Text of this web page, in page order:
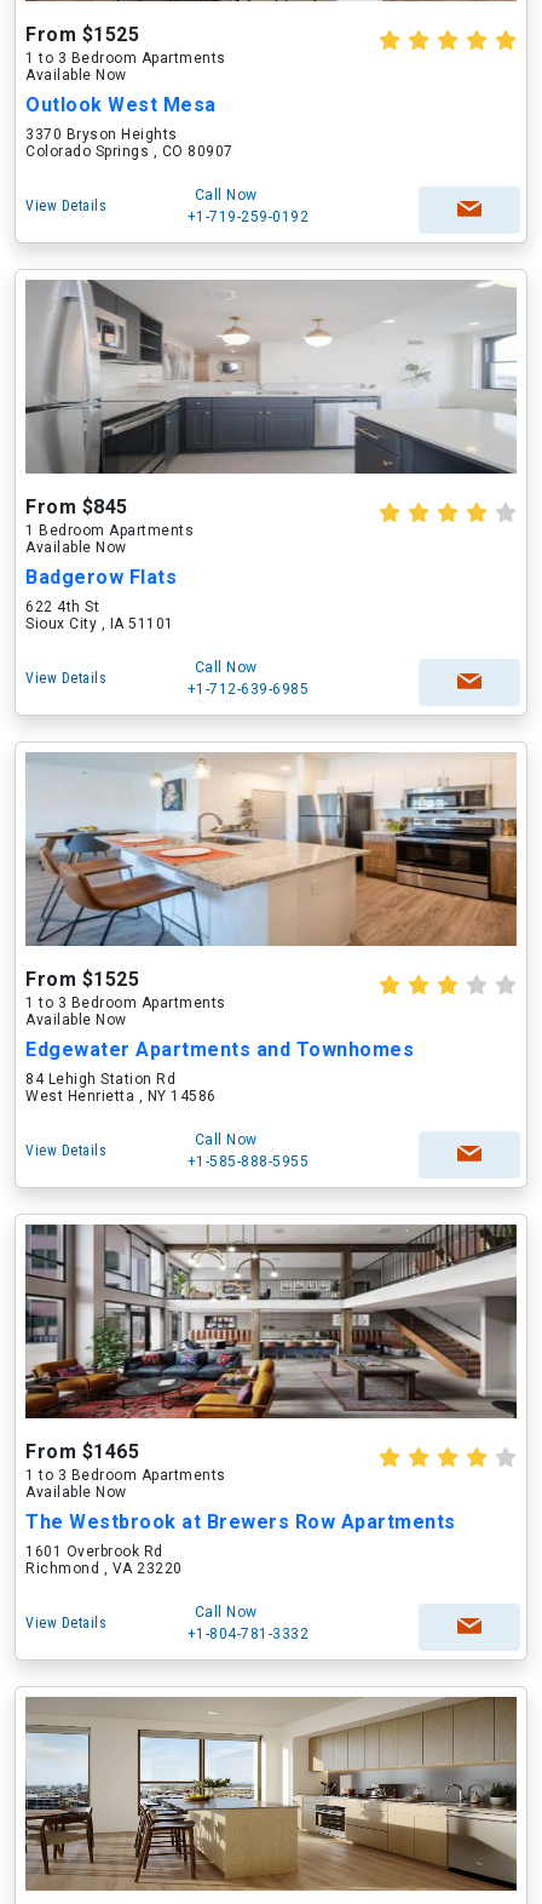
From $1525
1 to 3 Bedroom Apartments
Available Now
Outlook West Mesa
3370 Bryson Heights
Colorado Springs , CO 80907
View Details
Call Now
+1-719-259-0192
From $845
1 Bedroom Apartments
Available Now
Badgerow Flats
622 4th St
Sioux City , IA 51101
View Details
Call Now
+1-712-639-6985
From $1525
1 to 3 Bedroom Apartments
Available Now
Edgewater Apartments and Townhomes
84 Lehigh Station Rd
West Henrietta , NY 14586
View Details
Call Now
+1-585-888-5955
From $1465
1 to 3 Bedroom Apartments
Available Now
The Westbrook at Brewers Row Apartments
1601 Overbrook Rd
Richmond , VA 23220
View Details
Call Now
+1-804-781-3332